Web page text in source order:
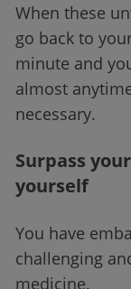
When these
go back to
minute and
almost
necessary.
Surpass
yourself
You have
challenging
medicine.